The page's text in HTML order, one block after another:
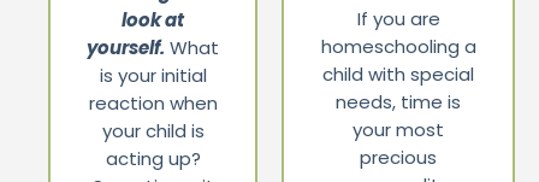
look at
yourself. What
is your initial
reaction when
your child is
acting up?
If you are
homeschooling a
child with special
needs, time is
your most
precious